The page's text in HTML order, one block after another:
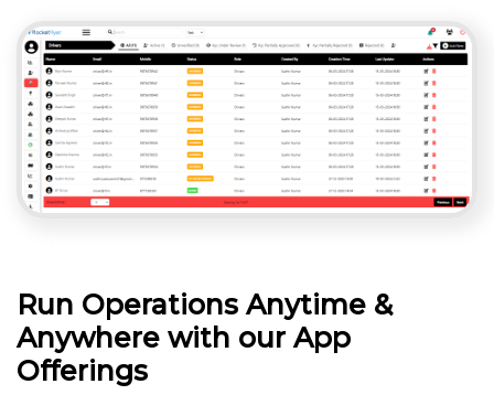
Run Operations Anytime &
Anywhere with our App
Offerings